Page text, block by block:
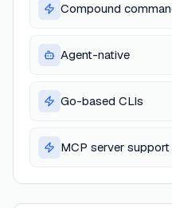
Compound
Agent-native
Go-based CLIs
MCP server support